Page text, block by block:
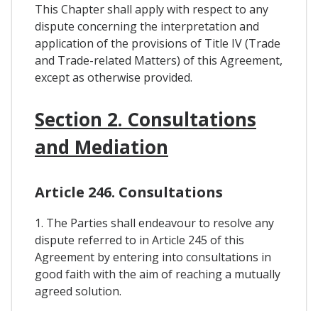
This Chapter shall apply with respect to any
dispute concerning the interpretation and
application of the provisions of Title IV (Trade
and Trade-related Matters) of this Agreement,
except as otherwise provided.
Section 2. Consultations
and Mediation
Article 246. Consultations
1. The Parties shall endeavour to resolve any
dispute referred to in Article 245 of this
Agreement by entering into consultations in
good faith with the aim of reaching a mutually
agreed solution.